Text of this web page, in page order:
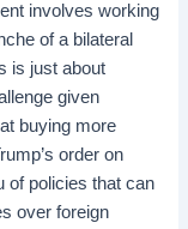
involves working
of a bilateral
is just about
given
buying more
order on
of policies that can
over foreign